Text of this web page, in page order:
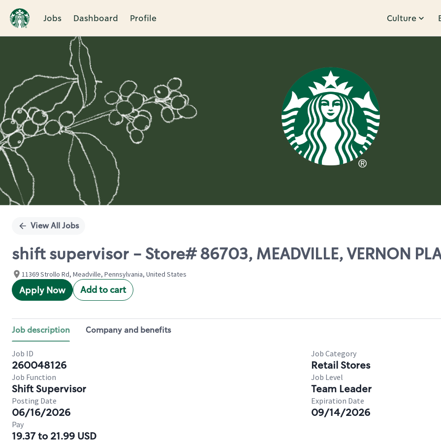
Jobs Dashboard Profile Culture
Single
View All Jobs
shift supervisor - Store# 86703, MEADVILLE, VERNON
11369 Strollo Rd, Meadville, Pennsylvania, United States
Apply Now Add to cart
Job description Company and benefits
Job ID
260048126
Job Category
Retail Stores
Job Function
Shift Supervisor
Job Level
Team Leader
Posting Date
06/16/2026
Expiration Date
09/14/2026
Pay
19.37 to 21.99 USD